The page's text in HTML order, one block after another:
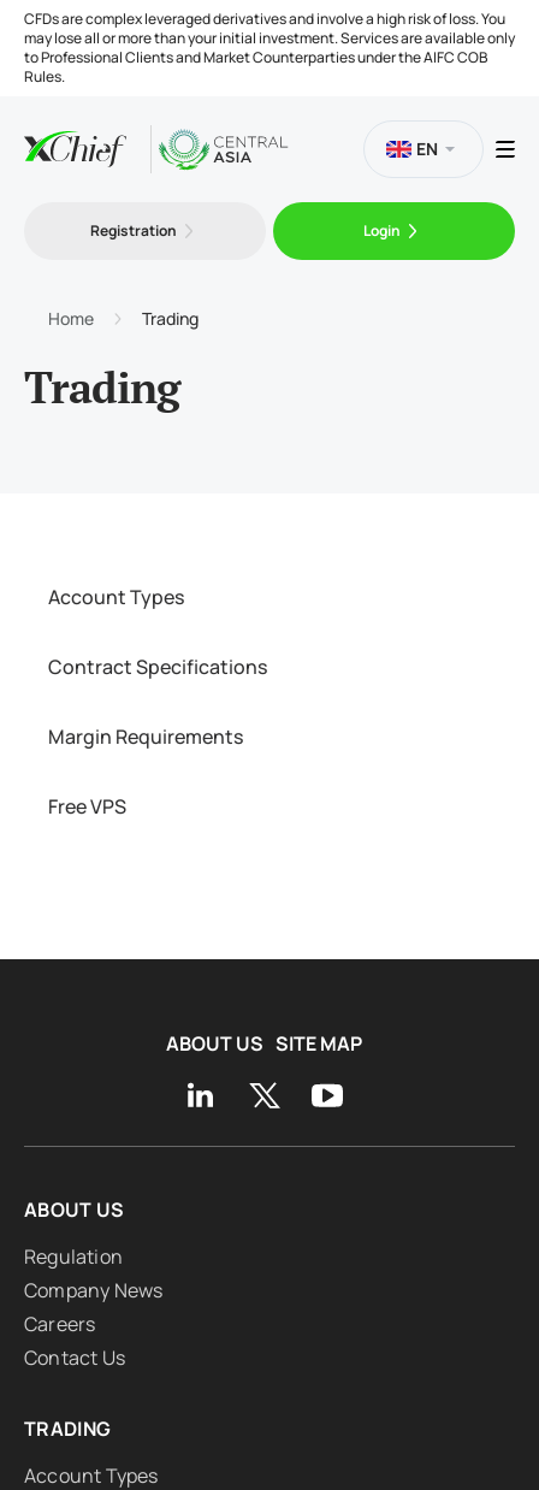
CFDs are complex leveraged derivatives and involve a high risk of loss. You
may lose all or more than your initial investment. Services are available only
to Professional Clients and Market Counterparties under the AIFC COB
Rules.
Platforms
Tools
EN
Registration Login
Home Trading
Trading
Account Types
Contract Specifications
Margin Requirements
Free VPS
ABOUT US SITE MAP
ABOUT US
Regulation
Company News
Careers
Contact Us
TRADING
Account Types